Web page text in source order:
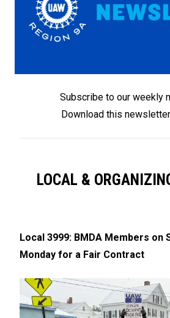
Subscribe to our weekly
Download this
LOCAL &
Local 3999: BMDA Members on
Monday for a Fair Contract